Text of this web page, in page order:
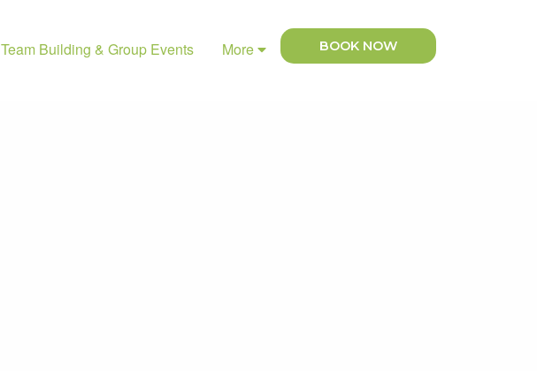
Team Building & Group Events More BOOK NOW